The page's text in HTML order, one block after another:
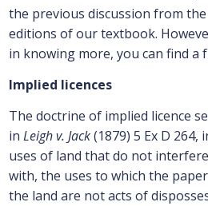
the previous discussion from
editions of our textbook.
in knowing more, you can find a
Implied licences
The doctrine of implied licence
in Leigh v. Jack(1879) 5 Ex D 264,
uses of land that do not
with, the uses to which the
the land are not acts of